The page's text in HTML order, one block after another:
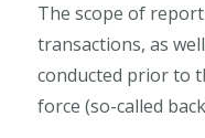
The scope of
transactions, as
conducted prior to
force (so-called